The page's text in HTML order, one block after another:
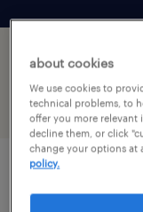
1 warehouse
filter 2
about cookies
We use cookies to
technical problems, to
offer you more relevant
decline them, or click
change your options at
policy.